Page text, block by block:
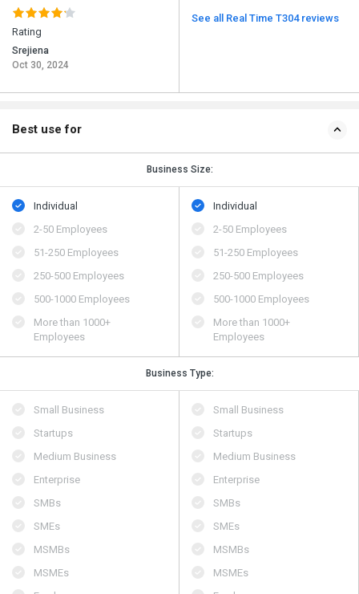
Rating
Srejiena
Oct 30, 2024
See all Real Time T304 reviews
Best use for
Business Size:
Individual
2-50 Employees
51-250 Employees
250-500 Employees
500​-​1000 Employees
More than 1000+
Employees
Individual
2-50 Employees
51-250 Employees
250-500 Employees
500​-​1000 Employees
More than 1000+
Employees
Business Type:
Small Business
Startups
Medium Business
Enterprise
SMBs
SMEs
MSMBs
MSMEs
Small Business
Startups
Medium Business
Enterprise
SMBs
SMEs
MSMBs
MSMEs